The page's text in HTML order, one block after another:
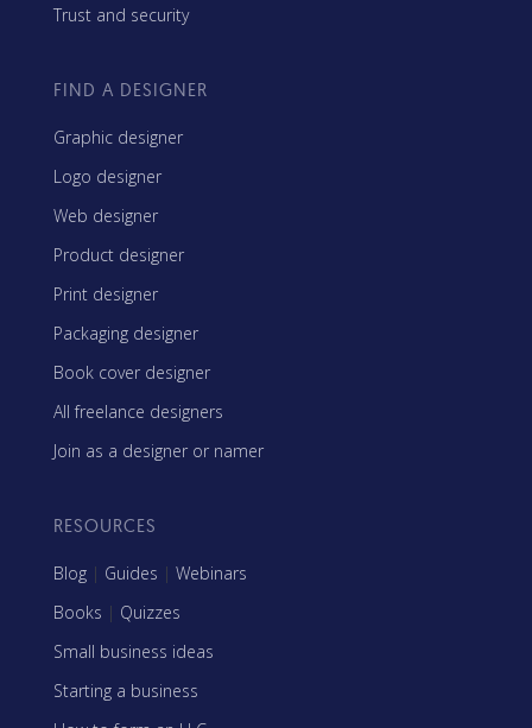
Trust and security
FIND A DESIGNER
Graphic designer
Logo designer
Web designer
Product designer
Print designer
Packaging designer
Book cover designer
All freelance designers
Join as a designer or namer
RESOURCES
Blog | Guides | Webinars
Books | Quizzes
Small business ideas
Starting a business